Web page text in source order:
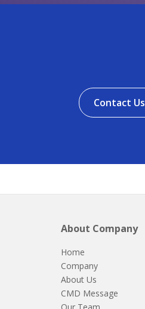
Contact Us
About Company
Home
Company
About Us
CMD Message